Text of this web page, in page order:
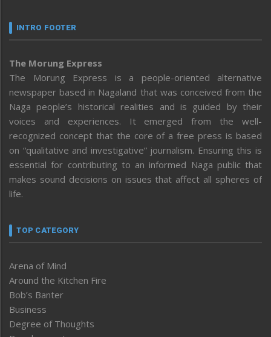
INTRO FOOTER
The Morung Express
The Morung Express is a people-oriented alternative
newspaper based in Nagaland that was conceived from the
Naga people’s historical realities and is guided by their
voices and experiences. It emerged from the well-
recognized concept that the core of a free press is based
on “qualitative and investigative” journalism. Ensuring this is
essential for contributing to an informed Naga public that
makes sound decisions on issues that affect all spheres of
life.
TOP CATEGORY
Arena of Mind
Around the Kitchen Fire
Bob’s Banter
Business
Degree of Thoughts